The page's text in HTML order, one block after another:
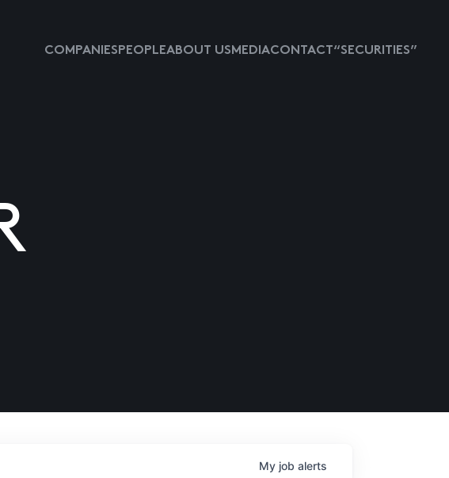
COMPANIESPEOPLEABOUT USMEDIACONTACT “SECURITIES”
My job alerts